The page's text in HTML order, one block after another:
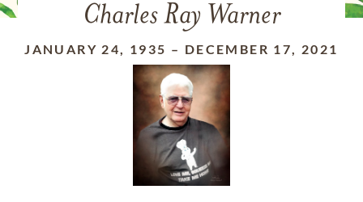
Charles Ray Warner
JANUARY 24, 1935 – DECEMBER 17, 2021